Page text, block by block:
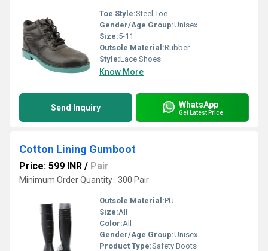
Toe Style:Steel Toe
Gender/Age Group:Unisex
Size:5-11
Outsole Material:Rubber
Style:Lace Shoes
Know More
Send Inquiry WhatsApp
Get Latest Price
Cotton Lining Gumboot
Price: 599 INR / Pair
Minimum Order Quantity : 300 Pair
Outsole Material:PU
Size:All
Color:All
Gender/Age Group:Unisex
Product Type:Safety Boots